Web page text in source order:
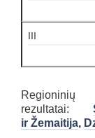
III
rezultatai:
ir Žemaitija,